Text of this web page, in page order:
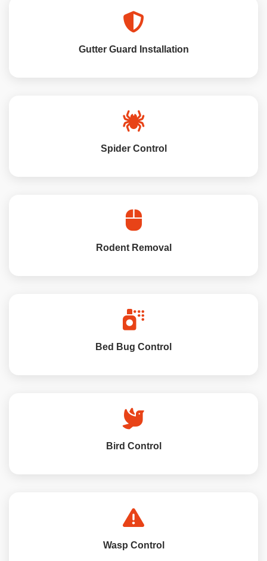
Gutter Guard Installation
Spider Control
Rodent Removal
Bed Bug Control
Bird Control
Wasp Control